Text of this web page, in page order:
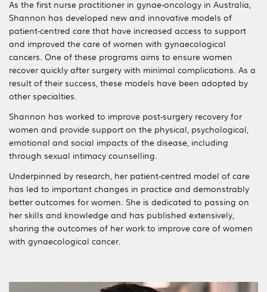
As the first nurse practitioner in gynae-oncology in Australia,
Shannon has developed new and innovative models of
patient-centred care that have increased access to support
and improved the care of women with gynaecological
cancers. One of these programs aims to ensure women
recover quickly after surgery with minimal complications. As a
result of their success, these models have been adopted by
other specialties.
Shannon has worked to improve post-surgery recovery for
women and provide support on the physical, psychological,
emotional and social impacts of the disease, including
through sexual intimacy counselling.
Underpinned by research, her patient-centred model of care
has led to important changes in practice and demonstrably
better outcomes for women. She is dedicated to passing on
her skills and knowledge and has published extensively,
sharing the outcomes of her work to improve care of women
with gynaecological cancer.